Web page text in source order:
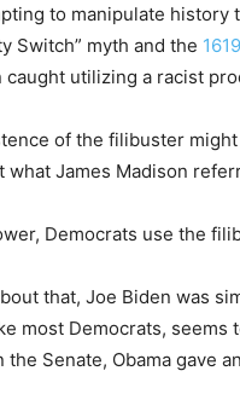
to manipulate
Switch” myth and the
utilizing a racist
of the filibuster
James Madison
Democrats use the
that, Joe Biden was
most Democrats,
the Senate, Obama gave